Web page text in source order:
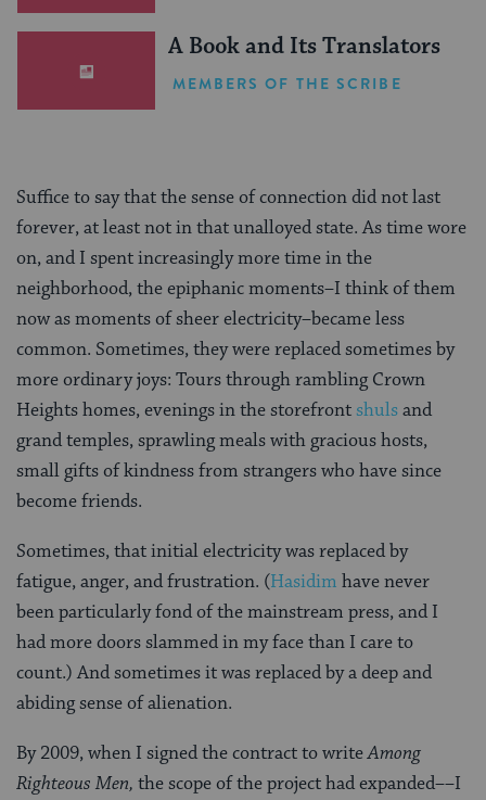
A Book and Its Translators
MEMBERS OF THE SCRIBE
Suffice to say that the sense of connection did not last
forever, at least not in that unalloyed state. As time wore
on, and I spent increasingly more time in the
neighborhood, the epiphanic moments–I think of them
now as moments of sheer electricity–became less
common. Sometimes, they were replaced sometimes by
more ordinary joys: Tours through rambling Crown
Heights homes, evenings in the storefrontshulsand
grand temples, sprawling meals with gracious hosts,
small gifts of kindness from strangers who have since
become friends.
Sometimes, that initial electricity was replaced by
fatigue, anger, and frustration. (Hasidim have never
been particularly fond of the mainstream press, and I
had more doors slammed in my face than I care to
count.) And sometimes it was replaced by a deep and
abiding sense of alienation.
By 2009, when I signed the contract to writeAmong
Righteous Men, the scope of the project had expanded––I